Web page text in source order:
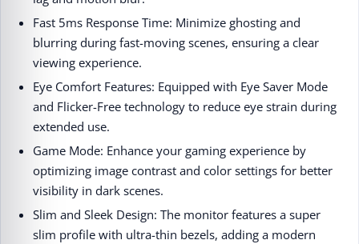
Fast 5ms Response Time: Minimize ghosting and
blurring during fast-moving scenes, ensuring a clear
viewing experience.​
Eye Comfort Features: Equipped with Eye Saver Mode
and Flicker-Free technology to reduce eye strain during
extended use.​
Game Mode: Enhance your gaming experience by
optimizing image contrast and color settings for better
visibility in dark scenes.​
Slim and Sleek Design: The monitor features a super
slim profile with ultra-thin bezels, adding a modern